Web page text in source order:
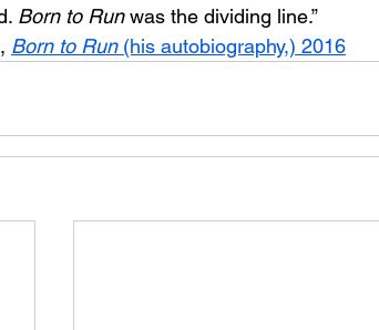
Born to Run was the dividing line.”
Born to Run (his autobiography,) 2016